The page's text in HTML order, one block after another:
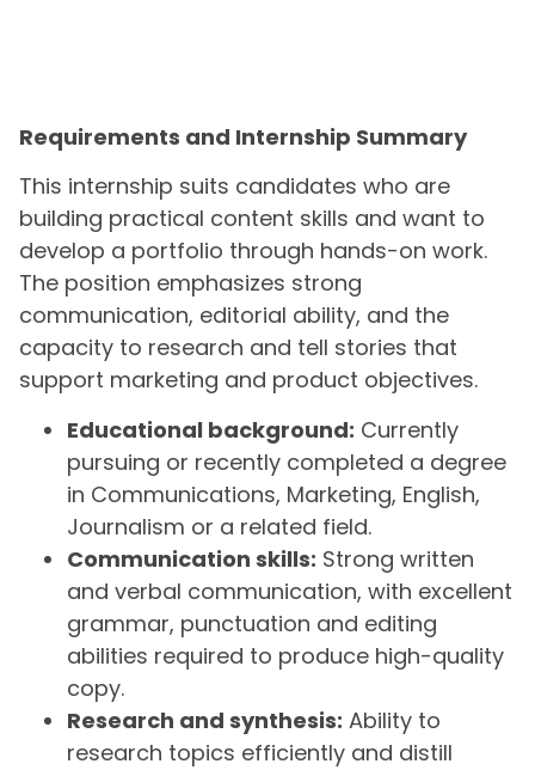
Requirements and Internship Summary
This internship suits candidates who are
building practical content skills and want to
develop a portfolio through hands-on work.
The position emphasizes strong
communication, editorial ability, and the
capacity to research and tell stories that
support marketing and product objectives.
Educational background: Currently
pursuing or recently completed a degree
in Communications, Marketing, English,
Journalism or a related field.
Communication skills: Strong written
and verbal communication, with excellent
grammar, punctuation and editing
abilities required to produce high-quality
copy.
Research and synthesis: Ability to
research topics efficiently and distill